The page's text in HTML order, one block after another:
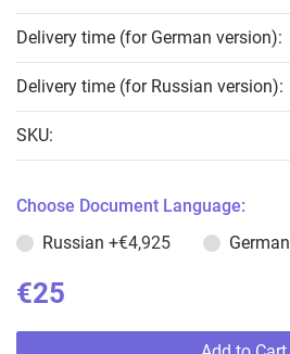
Delivery time (for German version):
Delivery time (for Russian version):
SKU:
Choose Document Language:
Russian +€4,925 German
€25